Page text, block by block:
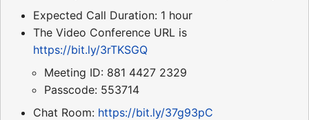
Expected Call Duration: 1 hour
The Video Conference URL is
https://bit.ly/3rTKSGQ
Meeting ID: 881 4427 2329
Passcode: 553714
Chat Room: https://bit.ly/37g93pC